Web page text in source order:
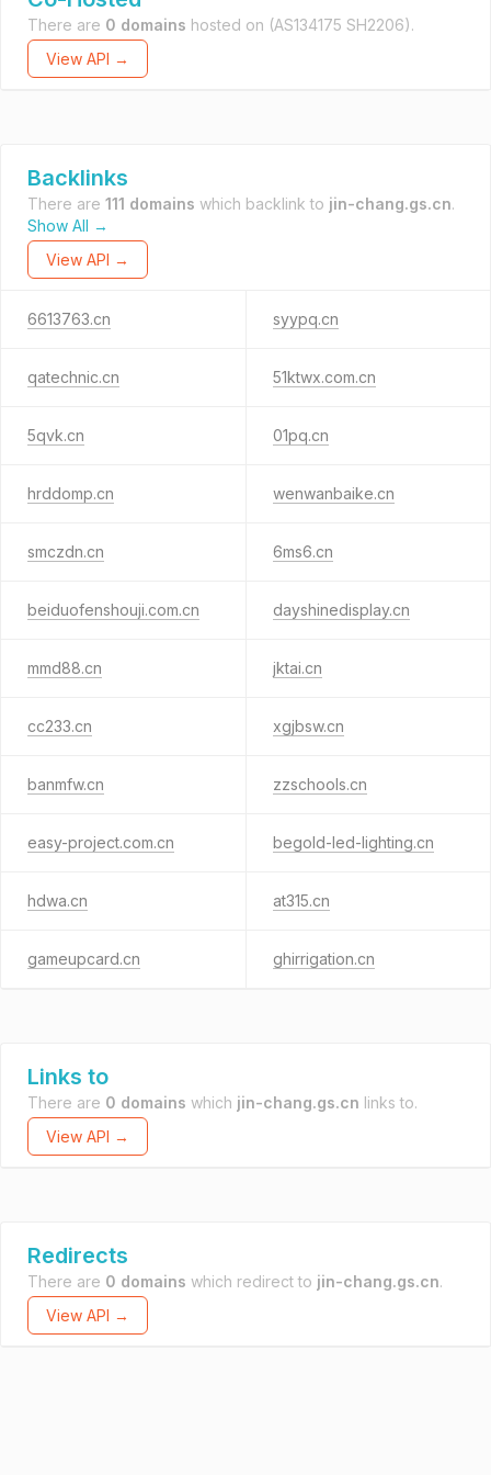
There are 0 domains hosted on (AS134175 SH2206).
View API →
Backlinks
There are 111 domains which backlink to jin-chang.gs.cn.
Show All →
View API →
6613763.cn syypq.cn
qatechnic.cn 51ktwx.com.cn
5qvk.cn 01pq.cn
hrddomp.cn wenwanbaike.cn
smczdn.cn 6ms6.cn
beiduofenshouji.com.cn dayshinedisplay.cn
mmd88.cn jktai.cn
cc233.cn xgjbsw.cn
banmfw.cn zzschools.cn
easy-project.com.cn begold-led-lighting.cn
hdwa.cn at315.cn
gameupcard.cn ghirrigation.cn
Links to
There are 0 domains which jin-chang.gs.cn links to.
View API →
Redirects
There are 0 domains which redirect to jin-chang.gs.cn.
View API →